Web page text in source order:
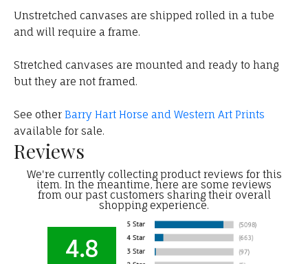
Unstretched canvases are shipped rolled in a tube
and will require a frame.
Stretched canvases are mounted and ready to hang
but they are not framed.
See other Barry Hart Horse and Western Art Prints
available for sale.
Reviews
We're currently collecting product reviews for this
item. In the meantime, here are some reviews
from our past customers sharing their overall
shopping experience.
4.8